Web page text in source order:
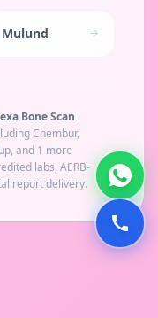
Mulund
Bone Scan
Chembur,
, and 1 more
labs, AERB-
report delivery.